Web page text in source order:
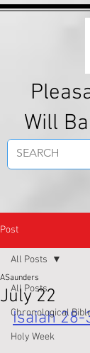
Will
Post
All Posts
Chronological
Holy Week
All Posts
July 22
ASaunders
Isaiah 28-